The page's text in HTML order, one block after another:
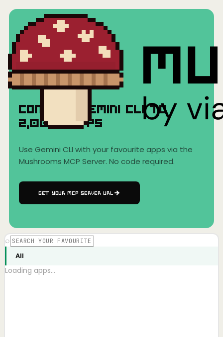
Home AI Clients› Gemini CLI
Gemini CLI
Connect Gemini CLIto
2,000+Apps
Use Gemini CLI with your favourite apps via the
Mushrooms MCP Server. No code required.
GET YOUR MCP SERVER URL
⌕
All
Loading apps…